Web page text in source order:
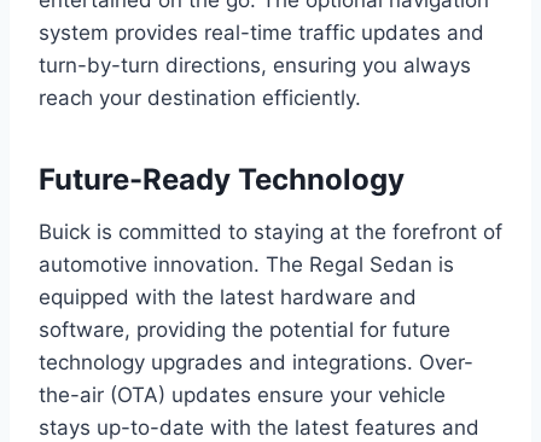
system provides real-time traffic updates and
turn-by-turn directions, ensuring you always
reach your destination efficiently.
Future-Ready Technology
Buick is committed to staying at the forefront of
automotive innovation. The Regal Sedan is
equipped with the latest hardware and
software, providing the potential for future
technology upgrades and integrations. Over-
the-air (OTA) updates ensure your vehicle
stays up-to-date with the latest features and